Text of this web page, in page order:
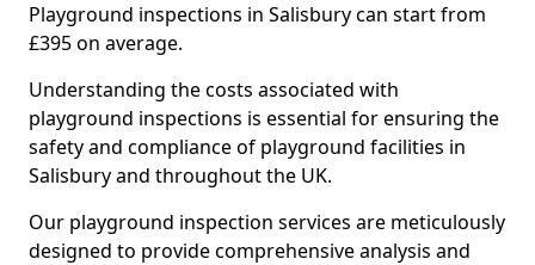
Playground inspections in Salisbury can start from
£395 on average.
Understanding the costs associated with
playground inspections is essential for ensuring the
safety and compliance of playground facilities in
Salisbury and throughout the UK.
Our playground inspection services are meticulously
designed to provide comprehensive analysis and